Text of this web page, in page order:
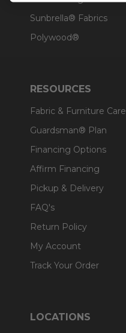
Sunbrella® Fabrics
Polywood®
RESOURCES
Fabric & Furniture Care
Guardsman® Plan
Financing Options
Affirm Financing
Pickup & Delivery
FAQ's
Return Policy
My Account
Track Your Order
LOCATIONS